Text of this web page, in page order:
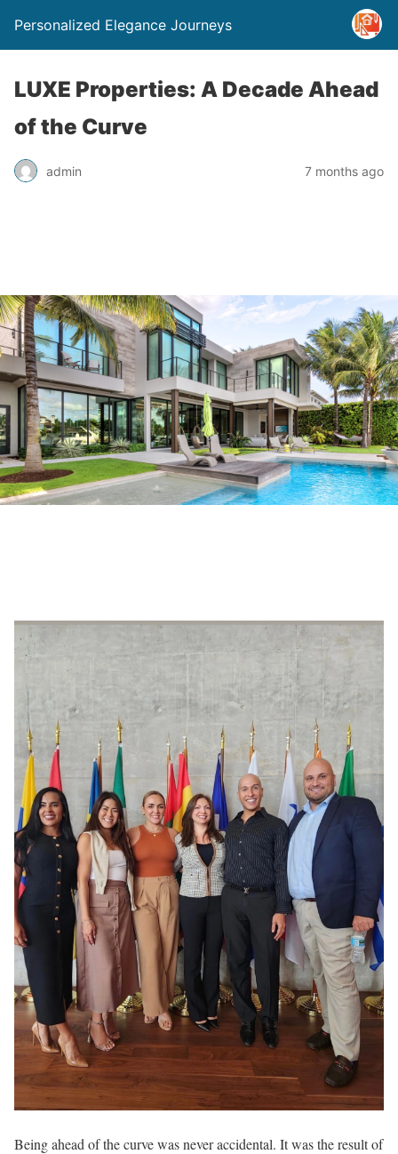
Personalized Elegance Journeys
LUXE Properties: A Decade Ahead
of the Curve
admin 7 months ago
Being ahead of the curve was never accidental. It was the result of